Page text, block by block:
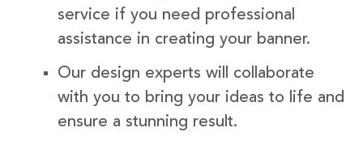
service if you need professional
assistance in creating your banner.
Our design experts will collaborate
with you to bring your ideas to life and
ensure a stunning result.